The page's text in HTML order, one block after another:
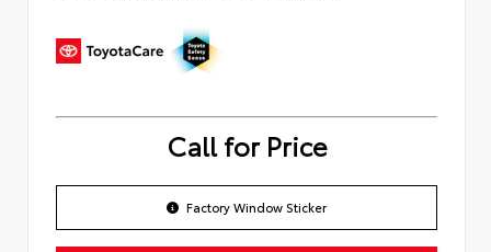
Call for Price
Factory Window Sticker